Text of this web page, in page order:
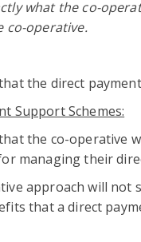
what the co-
co-operative.
the direct
Support Schemes:
the co-operative
managing their
approach will not
that a direct